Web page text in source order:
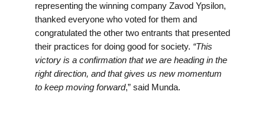
representing the winning company Zavod Ypsilon,
thanked everyone who voted for them and
congratulated the other two entrants that presented
their practices for doing good for society. “This
victory is a confirmation that we are heading in the
right direction, and that gives us new momentum
to keep moving forward,” said Munda.